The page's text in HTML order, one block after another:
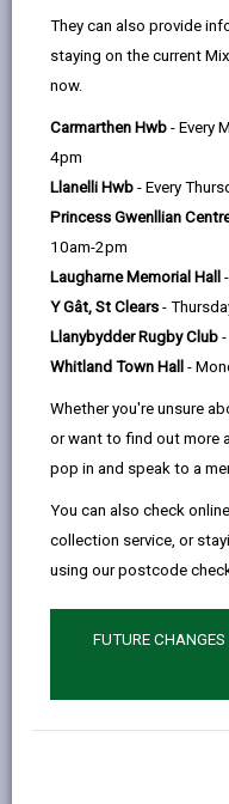
They can also provide
staying on the current
now.
Carmarthen Hwb - Every
4pm
Llanelli Hwb - Every
Princess Gwenllian
10am-2pm
Laugharne Memorial Hall
Y Gât, St Clears -
Llanybydder Rugby Club
Whitland Town Hall -
Whether you're unsure
or want to find out more
pop in and speak to a
You can also check
collection service, or
using our postcode
FUTURE
Page updated on: 20/02/
An ageing population
including labour and
education, housing,
protection, transport,
as well as family
By following the
Organisation, it
businesses, councils
to identify and make
social environments
An Age-friendly
people to age well
Somewhere that
participate in the
The basis for
follows the World